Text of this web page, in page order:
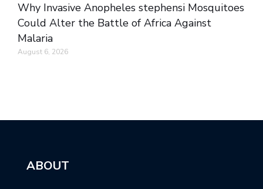
Why Invasive Anopheles stephensi Mosquitoes
Could Alter the Battle of Africa Against
Malaria
August 6, 2026
ABOUT